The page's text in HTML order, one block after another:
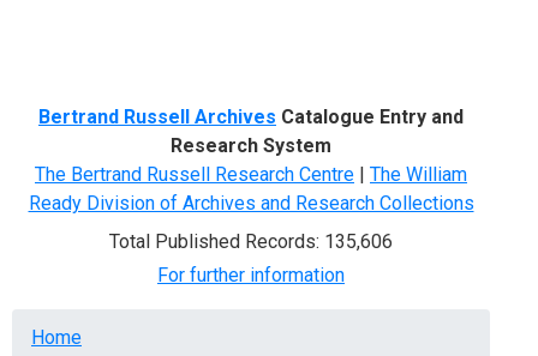
Bertrand Russell Archives Catalogue Entry and
Research System
The Bertrand Russell Research Centre | The William
Ready Division of Archives and Research Collections
Total Published Records: 135,606
For further information
Breadcrumb
Home